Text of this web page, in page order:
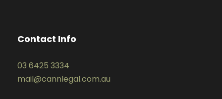
Contact Info
03 6425 3334
mail@cannlegal.com.au